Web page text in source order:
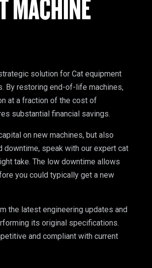
MACHINE
solution for Cat equipment
By restoring end-of-life machines,
at a fraction of the cost of
substantial financial savings.
on new machines, but also
speak with our expert cat
take. The low downtime allows
you could typically get a new
the latest engineering updates and
its original specifications.
and compliant with current